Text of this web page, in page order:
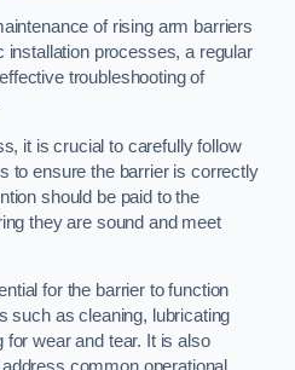
of rising arm barriers
installation processes, a regular
troubleshooting of
it is crucial to carefully follow
to ensure the barrier is correctly
should be paid to the
they are sound and meet
for the barrier to function
such as cleaning, lubricating
wear and tear. It is also